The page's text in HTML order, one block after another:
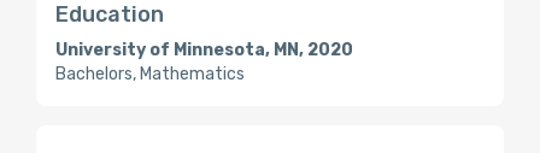
Education
University of Minnesota, MN, 2020
Bachelors, Mathematics